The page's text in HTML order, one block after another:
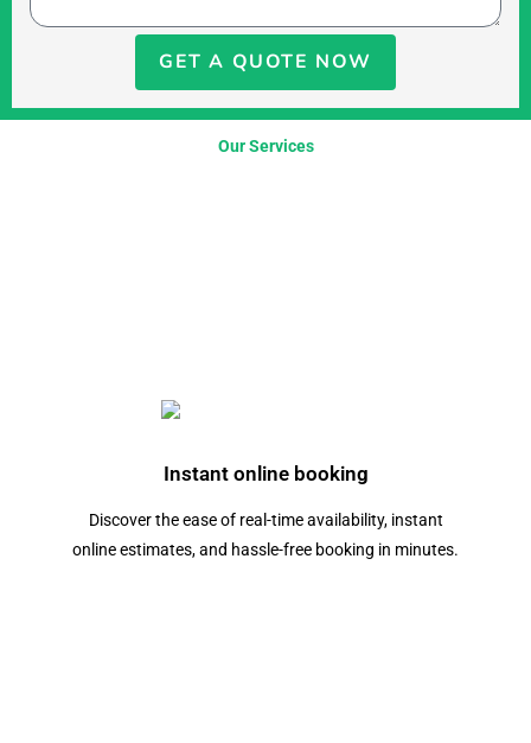
GET A QUOTE NOW
Our Services
Instant online booking
Discover the ease of real-time availability, instant
online estimates, and hassle-free booking in minutes.